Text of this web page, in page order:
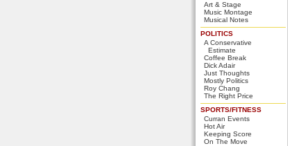
Art & Stage
Music Montage
Musical Notes
POLITICS
A Conservative
Estimate
Coffee Break
Dick Adair
Just Thoughts
Mostly Politics
Roy Chang
The Right Price
SPORTS/FITNESS
Curran Events
Hot Air
Keeping Score
On The Move